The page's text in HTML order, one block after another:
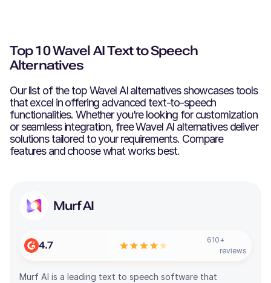
Top 10 Wavel AI Text to Speech
Alternatives
Our list of the topWavel AIalternatives showcases tools
that excel in offering advanced text-to-speech
functionalities. Whether you’re looking for customization
or seamless integration, freeWavel AI alternatives deliver
solutions tailored to your requirements. Compare
features and choose what works best.
Murf AI
4.7 610+
reviews
Murf AI is a leading text to speech software that